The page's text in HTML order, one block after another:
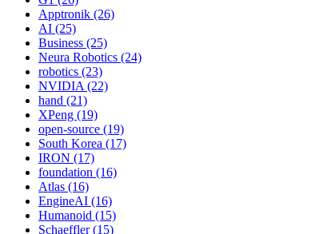
Apptronik (26)
AI (25)
Business (25)
Neura Robotics (24)
robotics (23)
NVIDIA (22)
hand (21)
XPeng (19)
open-source (19)
South Korea (17)
IRON (17)
foundation (16)
Atlas (16)
EngineAI (16)
Humanoid (15)
Schaeffler (15)